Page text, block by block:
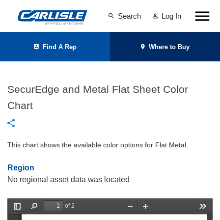
Search Log In
Find A Rep Where to Buy
SecurEdge and Metal Flat Sheet Color
Chart
This chart shows the available color options for Flat Metal.
Region
No regional asset data was located
T
of 2